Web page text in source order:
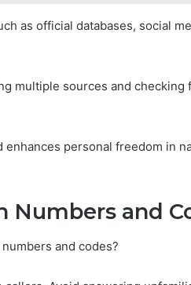
as official databases, social
multiple sources and checking
personal freedom in
Numbers and
and codes?